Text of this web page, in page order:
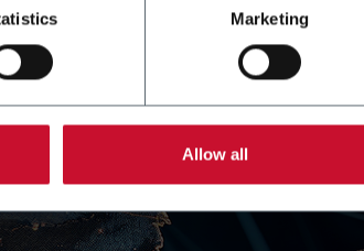
Marketing
Allow all